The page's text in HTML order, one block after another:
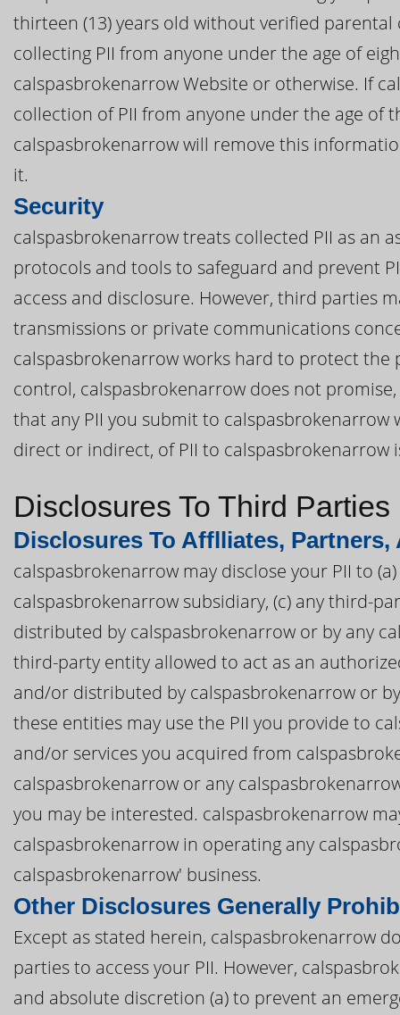
thirteen (13) years old without verified
collecting PII from anyone under the age of
calspasbrokenarrow Website or otherwise. If
collection of PII from anyone under the age of
calspasbrokenarrow will remove this
it.
Security
calspasbrokenarrow treats collected PII as an
protocols and tools to safeguard and prevent
access and disclosure. However, third parties
transmissions or private communications
calspasbrokenarrow works hard to protect the
control, calspasbrokenarrow does not
that any PII you submit to
direct or indirect, of PII to calspasbrokenarrow
Disclosures To Third Parties
Disclosures To Afflliates,
calspasbrokenarrow may disclose your PII to
calspasbrokenarrow subsidiary, (c) any third-
distributed by calspasbrokenarrow or by any
third-party entity allowed to act as an
and/or distributed by calspasbrokenarrow or
these entities may use the PII you provide to
and/or services you acquired from
calspasbrokenarrow or any
you may be interested. calspasbrokenarrow
calspasbrokenarrow in operating any
calspasbrokenarrow' business.
Other Disclosures Generally
Except as stated herein, calspasbrokenarrow
parties to access your PII. However,
and absolute discretion (a) to prevent an